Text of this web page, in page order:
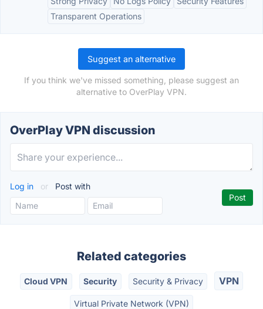
Transparent Operations
Suggest an alternative
If you think we've missed something, please suggest an
alternative to OverPlay VPN.
OverPlay VPN discussion
Log in or Post with
Related categories
Cloud VPN Security Security & Privacy VPN
Virtual Private Network (VPN)